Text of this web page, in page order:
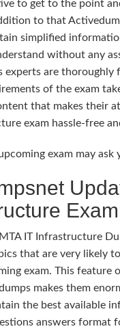
to get to the point
to that
simplified
without any
experts are
of the exam
that makes their
exam hassle-free
exam may ask
IT Infrastructure
that are very likely
exam. This feature
makes them
the best available
answers format